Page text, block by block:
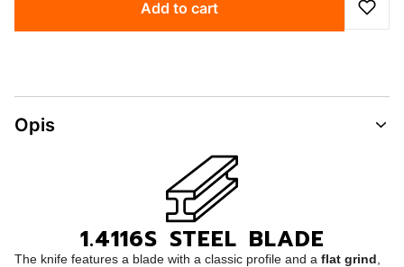
Add to cart
Opis
1.4116S STEEL BLADE
The knife features a blade with a classic profile and a flat grind